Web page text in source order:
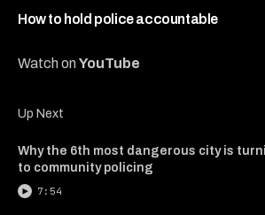
How to hold police accountable
Watch onYouTube
minutes,
Up Next
Why the 6th most dangerous city is
to community policing
7:54